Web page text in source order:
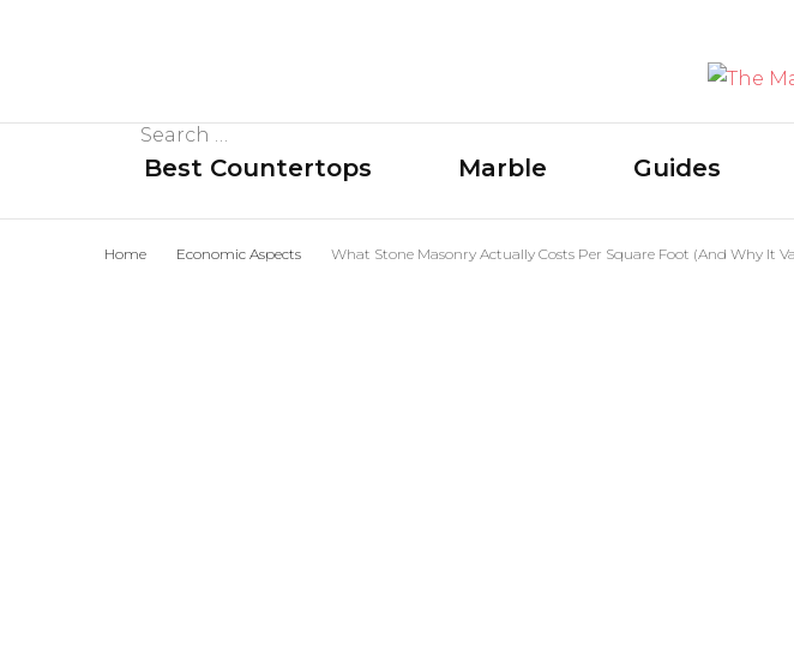
Search
for:
Best Countertops Marble Guides
Home Economic Aspects What Stone Masonry Actually Costs Per Square Foot (And Why It